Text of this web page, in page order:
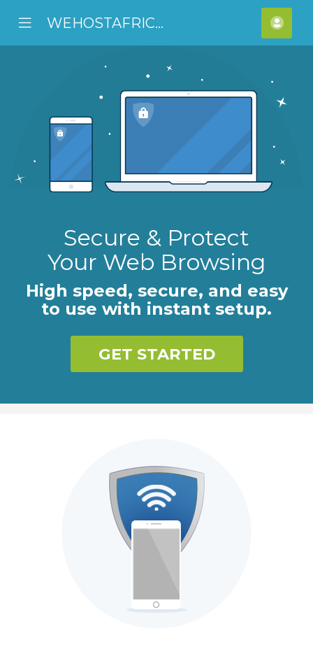
Mobile
Menu
WEHOSTAFRICA
Secure & Protect
Your Web Browsing
High speed, secure, and easy
to use with instant setup.
GET STARTED